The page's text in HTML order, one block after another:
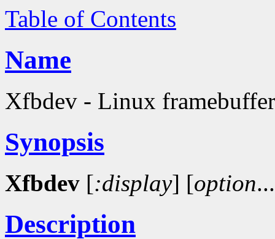
Table of Contents
Name
Xfbdev - Linux
Synopsis
Xfbdev [:display] [option
Description